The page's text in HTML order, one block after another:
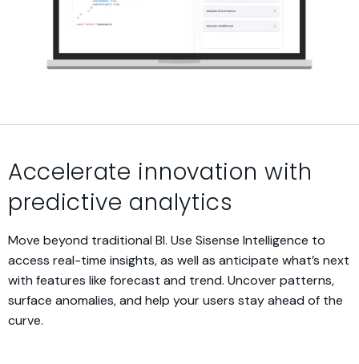
Accelerate innovation with
predictive analytics
Move beyond traditional BI. Use Sisense Intelligence to
access real-time insights, as well as anticipate what’s next
with features like forecast and trend. Uncover patterns,
surface anomalies, and help your users stay ahead of the
curve.